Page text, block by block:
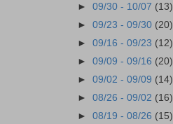
►09/30 - 10/07 (13)
►09/23 - 09/30 (20)
►09/16 - 09/23 (12)
►09/09 - 09/16 (20)
►09/02 - 09/09 (14)
►08/26 - 09/02 (16)
►08/19 - 08/26 (15)